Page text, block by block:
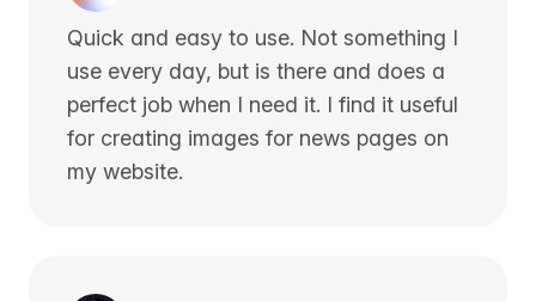
Quick and easy to use. Not something I
use every day, but is there and does a
perfect job when I need it. I find it useful
for creating images for news pages on
my website.